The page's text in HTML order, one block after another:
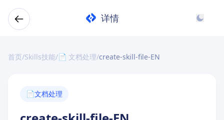
详情
首页/Skills技能/📄 文档处理/create-skill-file-EN
📄文档处理